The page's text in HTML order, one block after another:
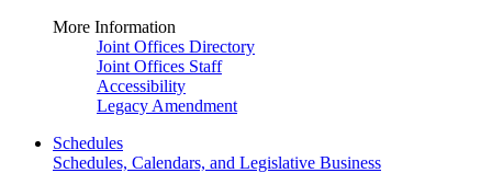
More Information
Joint Offices Directory
Joint Offices Staff
Accessibility
Legacy Amendment
Schedules
Schedules, Calendars, and Legislative Business